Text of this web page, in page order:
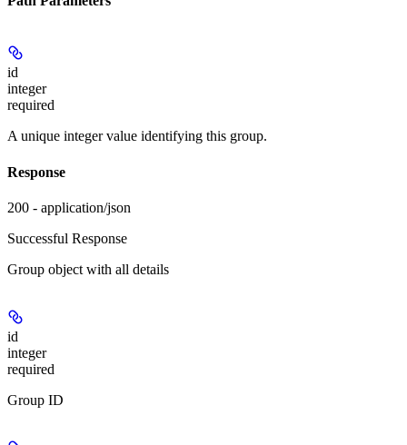
id
integer
required
A unique integer value identifying this group.
Response
200 - application/json
Successful Response
Group object with all details
id
integer
required
Group ID